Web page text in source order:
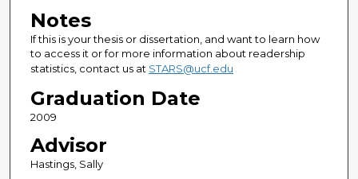
Notes
If this is your thesis or dissertation, and want to learn how
to access it or for more information about readership
statistics, contact us at STARS@ucf.edu
Graduation Date
2009
Advisor
Hastings, Sally